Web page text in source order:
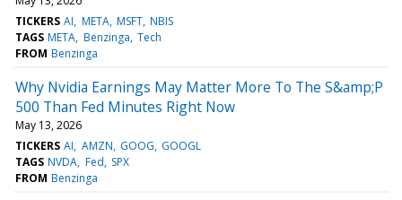
TICKERS AI META MSFT NBIS
TAGS META Benzinga Tech
FROM Benzinga
Why Nvidia Earnings May Matter More To The S&amp;P
500 Than Fed Minutes Right Now
May 13, 2026
TICKERS AI AMZN GOOG GOOGL
TAGS NVDA Fed SPX
FROM Benzinga